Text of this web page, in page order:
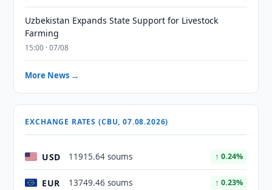
Uzbekistan Expands State Support for Livestock
Farming
15:00 · 07/08
More News →
EXCHANGE RATES (CBU, 07.08.2026)
USD 11915.64 soums ↑ 0.24%
EUR 13749.46 soums ↑ 0.23%